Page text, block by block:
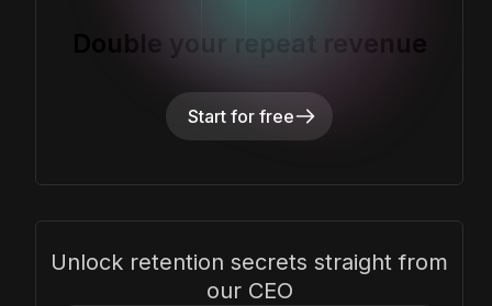
Double your repeat revenue
Start for free
Unlock retention secrets straight from
our CEO